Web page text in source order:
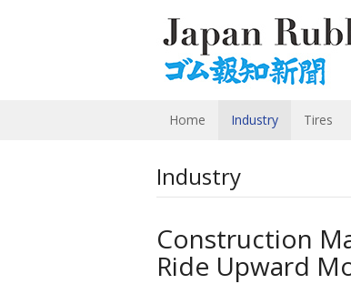
Home Industry Tires
Industry
Construction
Ride Upward